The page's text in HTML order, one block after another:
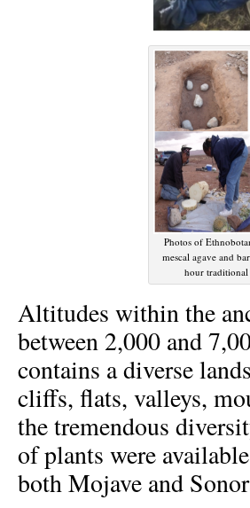
Photos of
mescal agave and
hour traditional
Altitudes within the
between 2,000 and
contains a diverse
cliffs, flats, valleys,
the tremendous
of plants were
both Mojave and